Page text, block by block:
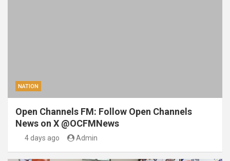
NATION
Open Channels FM: Follow Open Channels
News on X @OCFMNews
4 days ago Admin